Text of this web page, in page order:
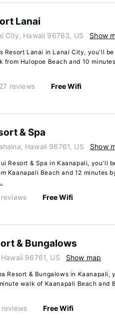
Lanai
City, Hawaii 96763, US Show
Resort Lanai in Lanai City, you'll
from Hulopoe Beach and 10
reviews Free Wifi
& Spa
Hawaii 96761, US Show
Resort & Spa in Kaanapali, you'll
Kaanapali Beach and 12 minutes
Free Wifi
& Bungalows
96761, US Show map
Resort & Bungalows in Kaanapali,
walk of Kaanapali Beach and
reviews Free Wifi